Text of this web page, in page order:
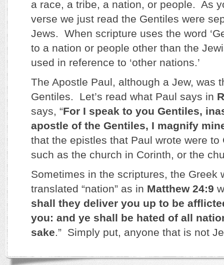
a race, a tribe, a nation, or people. As
verse we just read the Gentiles were
Jews. When scripture uses the word
to a nation or people other than the
used in reference to ‘other nations.’
The Apostle Paul, although a Jew, was
Gentiles. Let’s read what Paul says in
says, “For I speak to you Gentiles,
apostle of the Gentiles, I magnify
that the epistles that Paul wrote were to
such as the church in Corinth, or the
Sometimes in the scriptures, the Greek
translated “nation” as in Matthew 24:9
shall they deliver you up to be
you: and ye shall be hated of all
sake.” Simply put, anyone that is not